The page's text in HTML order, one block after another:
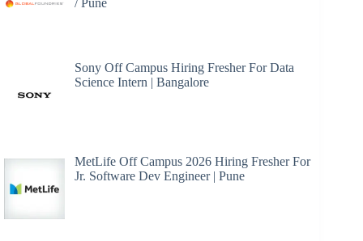
/ Pune
Sony Off Campus Hiring Fresher For Data
Science Intern | Bangalore
MetLife Off Campus 2026 Hiring Fresher For
Jr. Software Dev Engineer | Pune